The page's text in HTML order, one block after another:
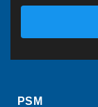
PSM